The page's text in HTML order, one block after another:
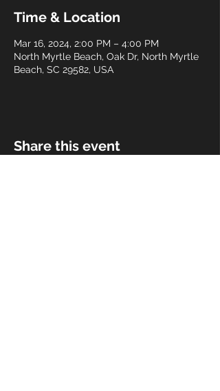
Time & Location
Mar 16, 2024, 2:00 PM – 4:00 PM
North Myrtle Beach, Oak Dr, North Myrtle
Beach, SC 29582, USA
Share this event